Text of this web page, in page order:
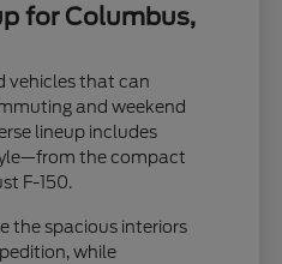
for Columbus,
vehicles that can
and weekend
lineup includes
the compact
F-150.
the spacious interiors
while